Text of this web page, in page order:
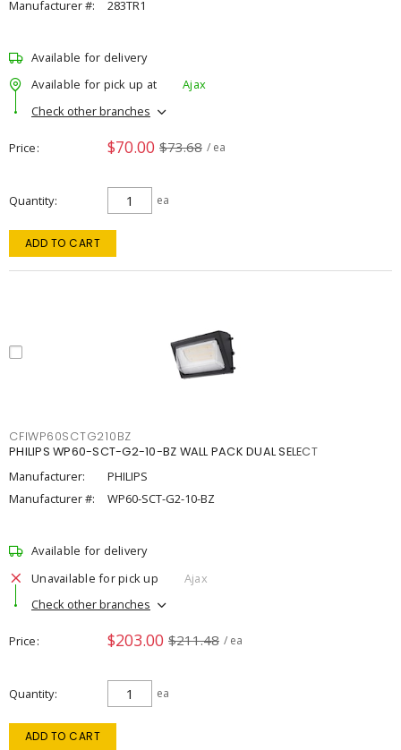
Manufacturer #: 283TR1
Available for delivery
Available for pick up at
Ajax
Check other branches
Price $70.00 $73.68 / ea
Quantity ea
ADD TO CART
CFIWP60SCTG210BZ
PHILIPS WP60-SCT-G2-10-BZ WALL PACK DUAL SELECT
Manufacturer:
PHILIPS
Manufacturer #:
WP60-SCT-G2-10-BZ
Available for delivery
Unavailable for pick up
Ajax
Check other branches
Price $203.00 $211.48 / ea
Quantity ea
ADD TO CART